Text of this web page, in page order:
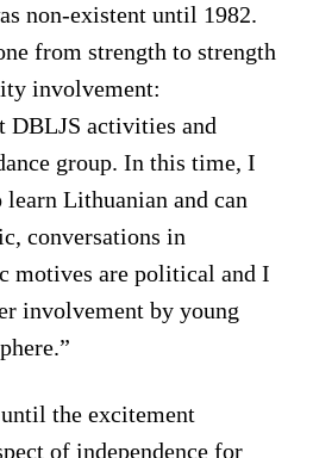
non-existent until 1982.
from strength to strength
involvement:
DBLJS activities and
group. In this time, I
learn Lithuanian and can
conversations in
motives are political and I
involvement by young
the excitement
of independence for